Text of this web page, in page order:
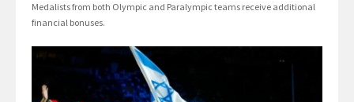
Medalists from both Olympic and Paralympic teams receive additional
financial bonuses.